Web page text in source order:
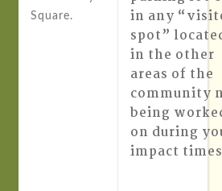
Square.
in any
spot”
in the other
areas of the
community
being
on during
impact